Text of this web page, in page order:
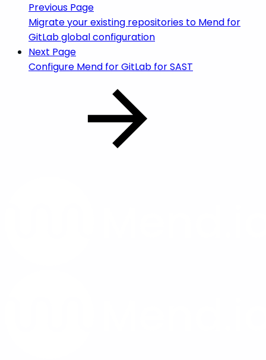
Previous Page
Migrate your existing repositories to Mend for
GitLab global configuration
Next Page
Configure Mend for GitLab for SAST